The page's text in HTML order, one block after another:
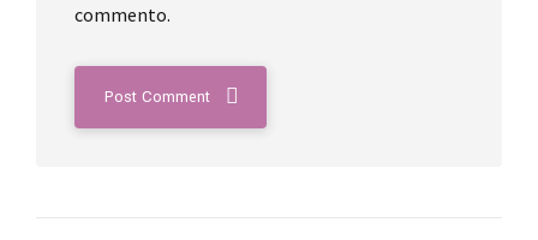
commento.
Post Comment